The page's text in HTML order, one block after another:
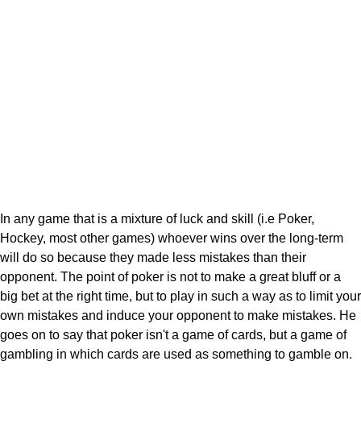
In any game that is a mixture of luck and skill (i.e Poker,
Hockey, most other games) whoever wins over the long-term
will do so because they made less mistakes than their
opponent. The point of poker is not to make a great bluff or a
big bet at the right time, but to play in such a way as to limit your
own mistakes and induce your opponent to make mistakes. He
goes on to say that poker isn't a game of cards, but a game of
gambling in which cards are used as something to gamble on.